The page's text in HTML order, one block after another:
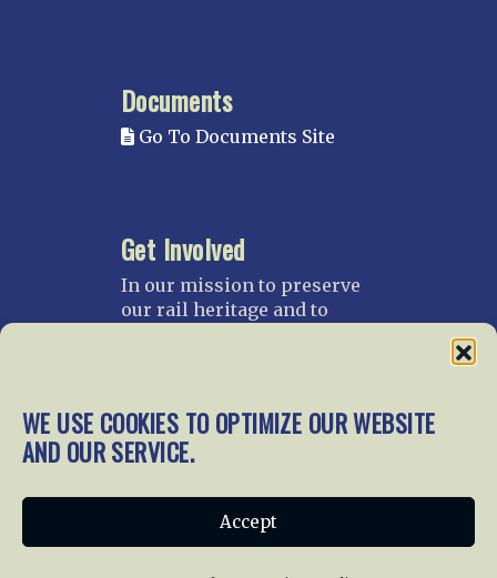
WE USE COOKIES TO OPTIMIZE OUR WEBSITE
AND OUR SERVICE.
Accept
Documents
Go To Documents Site
Get Involved
In our mission to preserve
our rail heritage and to
gratefully accept donations
and gifts.
Join NRHS Now